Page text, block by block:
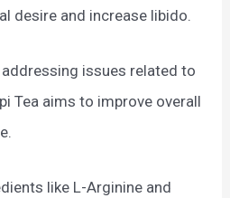
desire and increase libido.
addressing issues related to
Tea aims to improve overall
like L-Arginine and